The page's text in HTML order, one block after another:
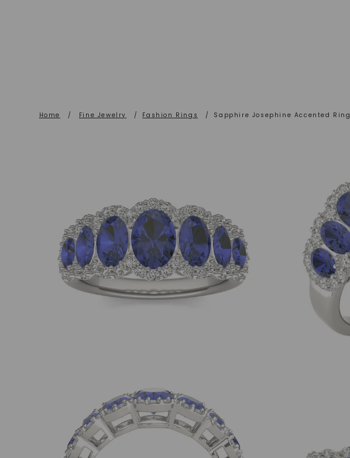
Home / Fine Jewelry / Fashion Rings / Sapphire Josephine Accented Ring